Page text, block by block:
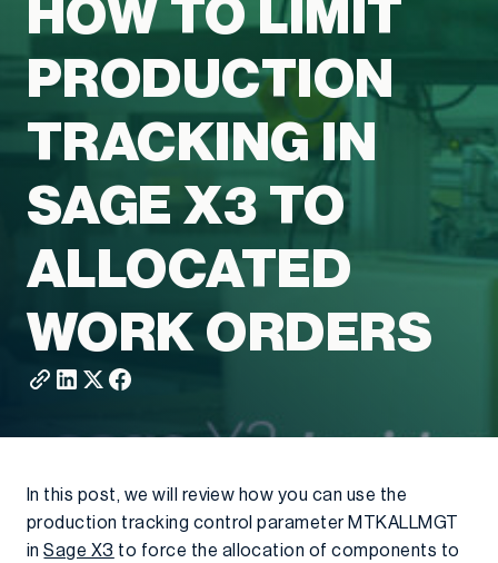
HOW TO LIMIT
PRODUCTION
TRACKING IN
SAGE X3 TO
ALLOCATED
WORK ORDERS
In this post, we will review how you can use the
production tracking control parameter MTKALLMGT
inSage X3 to force the allocation of components to